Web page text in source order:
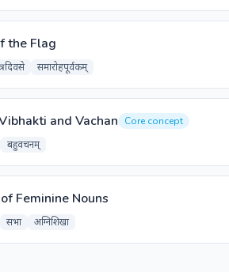
the Flag
समारोहपूर्वकम्
and Vachan
Core concept
बहुवचनम्
Feminine Nouns
सभा अग्निशिखा